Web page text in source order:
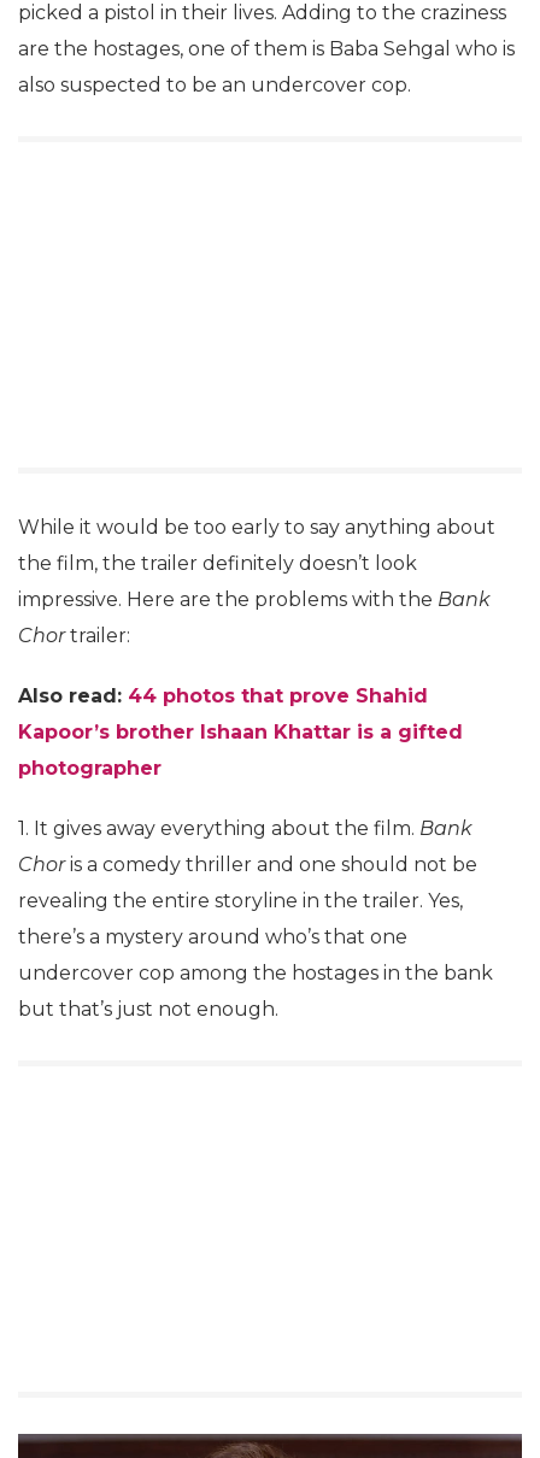
picked a pistol in their lives. Adding to the craziness
are the hostages, one of them is Baba Sehgal who is
also suspected to be an undercover cop.
While it would be too early to say anything about
the film, the trailer definitely doesn’t look
impressive. Here are the problems with the Bank
Chortrailer:
Also read: 44 photos that prove Shahid
Kapoor’s brother Ishaan Khattar is a gifted
photographer
1. It gives away everything about the film. Bank
Choris a comedy thriller and one should not be
revealing the entire storyline in the trailer. Yes,
there’s a mystery around who’s that one
undercover cop among the hostages in the bank
but that’s just not enough.